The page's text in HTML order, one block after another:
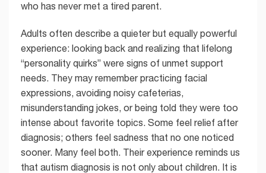
who has never met a tired parent.
Adults often describe a quieter but equally powerful
experience: looking back and realizing that lifelong
“personality quirks” were signs of unmet support
needs. They may remember practicing facial
expressions, avoiding noisy cafeterias,
misunderstanding jokes, or being told they were too
intense about favorite topics. Some feel relief after
diagnosis; others feel sadness that no one noticed
sooner. Many feel both. Their experience reminds us
that autism diagnosis is not only about children. It is